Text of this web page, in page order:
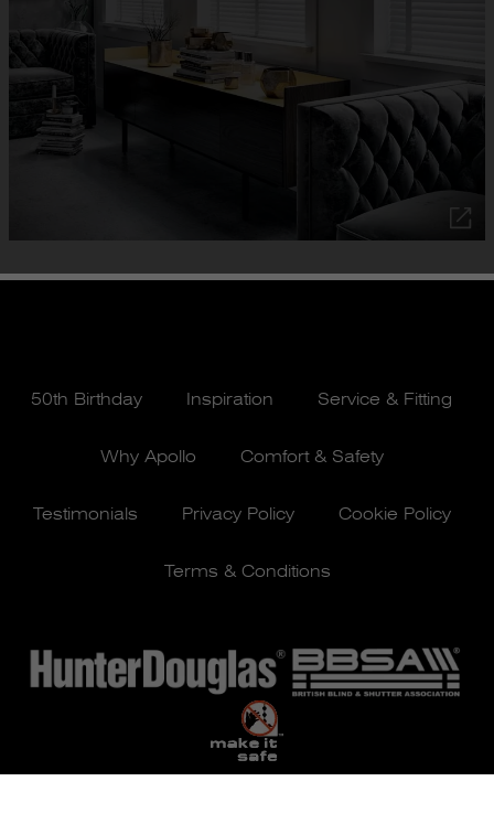
50th Birthday Inspiration Service & Fitting
Why Apollo Comfort & Safety
Testimonials Privacy Policy Cookie Policy
Terms & Conditions